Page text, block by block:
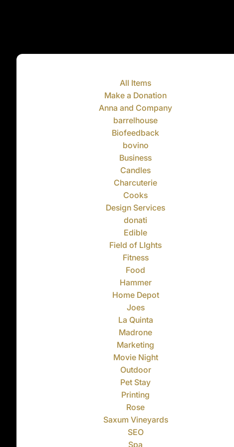
All Items
Make a Donation
Anna and Company
barrelhouse
Biofeedback
bovino
Business
Candles
Charcuterie
Cooks
Design Services
donati
Edible
Field of LIghts
Fitness
Food
Hammer
Home Depot
Joes
La Quinta
Madrone
Marketing
Movie Night
Outdoor
Pet Stay
Printing
Rose
Saxum Vineyards
SEO
Spa